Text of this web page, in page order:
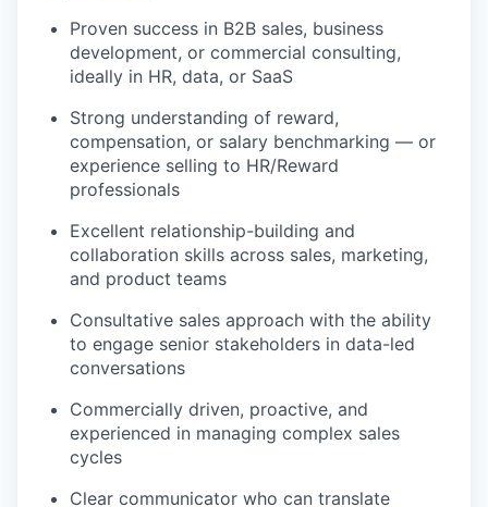
Proven success in B2B sales, business
development, or commercial consulting,
ideally in HR, data, or SaaS
Strong understanding of reward,
compensation, or salary benchmarking — or
experience selling to HR/Reward
professionals
Excellent relationship-building and
collaboration skills across sales, marketing,
and product teams
Consultative sales approach with the ability
to engage senior stakeholders in data-led
conversations
Commercially driven, proactive, and
experienced in managing complex sales
cycles
Clear communicator who can translate